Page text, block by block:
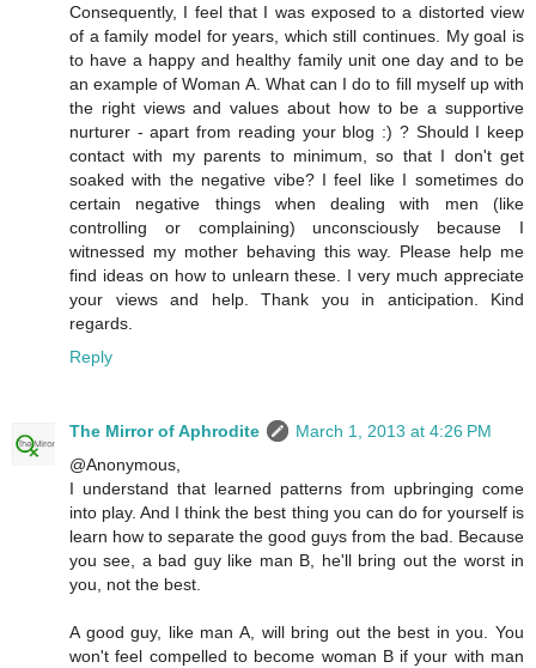
Consequently, I feel that I was exposed to a distorted view
of a family model for years, which still continues. My goal is
to have a happy and healthy family unit one day and to be
an example of Woman A. What can I do to fill myself up with
the right views and values about how to be a supportive
nurturer - apart from reading your blog :) ? Should I keep
contact with my parents to minimum, so that I don't get
soaked with the negative vibe? I feel like I sometimes do
certain negative things when dealing with men (like
controlling or complaining) unconsciously because I
witnessed my mother behaving this way. Please help me
find ideas on how to unlearn these. I very much appreciate
your views and help. Thank you in anticipation. Kind
regards.
Reply
The Mirror of Aphrodite
March 1, 2013 at 4:26 PM
@Anonymous,
I understand that learned patterns from upbringing come
into play. And I think the best thing you can do for yourself is
learn how to separate the good guys from the bad. Because
you see, a bad guy like man B, he'll bring out the worst in
you, not the best.
A good guy, like man A, will bring out the best in you. You
won't feel compelled to become woman B if your with man